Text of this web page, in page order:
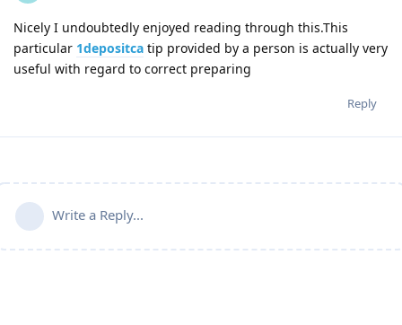
Nicely I undoubtedly enjoyed reading through this.This
particular 1depositca tip provided by a person is actually very
useful with regard to correct preparing
Reply
Write a Reply...